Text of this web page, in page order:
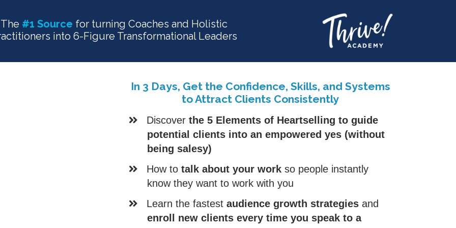
The #1 Source for turning Coaches and Holistic
into 6-Figure Transformational Leaders
In 3 Days, Get the Confidence, Skills, and Systems
to Attract Clients Consistently
Discoverthe 5 Elements of Heartselling to guide
potential clients into an empowered yes (without
being salesy)
How totalk about your work so people instantly
know they want to work with you
​Learn the fastestaudience growth strategies and
enroll new clients every time you speak to a